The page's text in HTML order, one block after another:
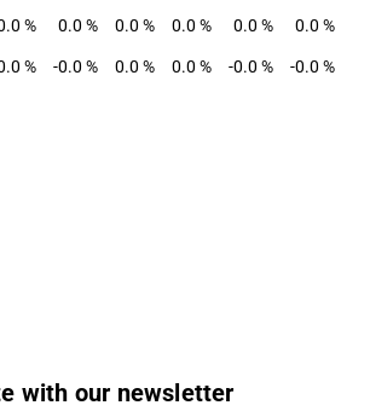
% 0.0 % 0.0 % 0.0 % 0.0 % 0.0 %
% -0.0 % 0.0 % 0.0 % -0.0 % -0.0 %
with our newsletter